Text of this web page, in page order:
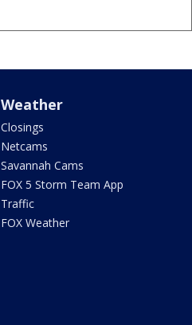
Weather
Closings
Netcams
Savannah Cams
FOX 5 Storm Team App
Traffic
FOX Weather